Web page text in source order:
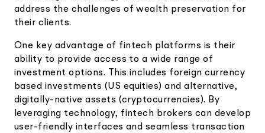
address the challenges of wealth preservation for
their clients.
One key advantage of fintech platforms is their
ability to provide access to a wide range of
investment options. This includes foreign currency
based investments (US equities) and alternative,
digitally-native assets (cryptocurrencies). By
leveraging technology, fintech brokers can develop
user-friendly interfaces and seamless transaction